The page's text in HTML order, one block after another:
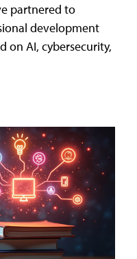
partnered to
development
on AI, cybersecurity,